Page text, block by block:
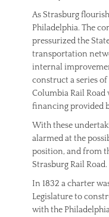
As Strasburg
Philadelphia. The
pressurized the
transportation
internal
construct a series of
Columbia Rail
financing provided
With these
alarmed at the
position, and from
Strasburg Rail Road.
In 1832 a charter
Legislature to
with the